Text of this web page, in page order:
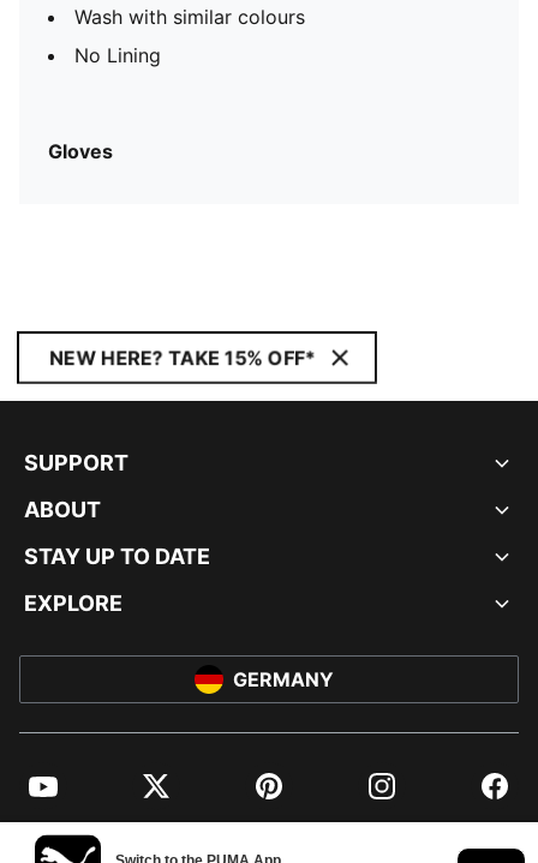
Wash with similar colours
No Lining
Gloves
NEW HERE? TAKE 15% OFF*
SUPPORT
ABOUT
STAY UP TO DATE
EXPLORE
GERMANY
YouTube Twitter Pinterest Instagram
© PUMA EUROPE GMBH, 2026. ALL RIGHTS RESERVED